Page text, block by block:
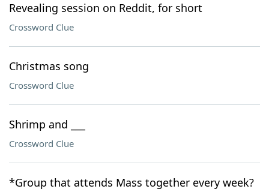
Revealing session on Reddit, for short
Crossword Clue
Christmas song
Crossword Clue
Shrimp and ___
Crossword Clue
*Group that attends Mass together every week?